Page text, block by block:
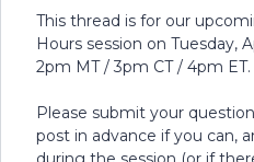
This thread is for our
Hours session on Tuesday,
2pm MT / 3pm CT / 4pm ET.
Please submit your
post in advance if you can,